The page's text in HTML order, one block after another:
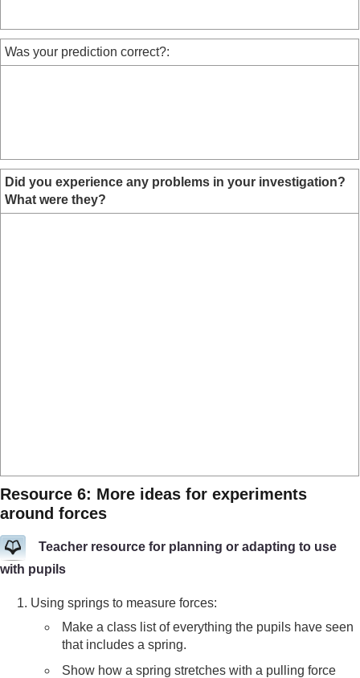
Was your prediction correct?:
Did you experience any problems in your investigation?
What were they?
Resource 6: More ideas for experiments
around forces
Teacher resource for planning or adapting to use
with pupils
Using springs to measure forces:
Make a class list of everything the pupils have seen
that includes a spring.
Show how a spring stretches with a pulling force